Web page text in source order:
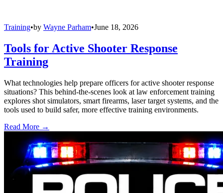
Training•by Wayne Parham•June 18, 2026
Tools for Active Shooter Response
Training
What technologies help prepare officers for active shooter response
situations? This behind-the-scenes look at law enforcement training
explores shot simulators, smart firearms, laser target systems, and the
tools used to build safer, more effective training environments.
Read More →